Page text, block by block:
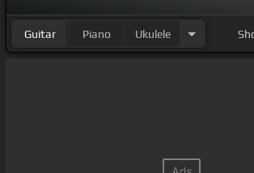
Guitar Piano Ukulele